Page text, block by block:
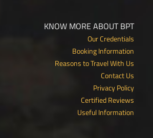
KNOW MORE ABOUT BPT
Our Credentials
Booking Information
Reasons to Travel With Us
Contact Us
Privacy Policy
Certified Reviews
Useful Information